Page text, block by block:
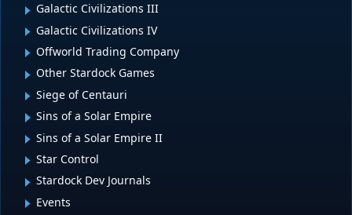
Galactic Civilizations III
Galactic Civilizations IV
Offworld Trading Company
Other Stardock Games
Siege of Centauri
Sins of a Solar Empire
Sins of a Solar Empire II
Star Control
Stardock Dev Journals
Events